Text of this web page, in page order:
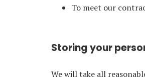
To meet our
Storing your
We will take all